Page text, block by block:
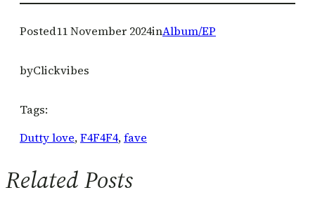
Posted11 November 2024inAlbum/EP
byClickvibes
Tags:
Dutty love, F4F4F4, fave
Related Posts